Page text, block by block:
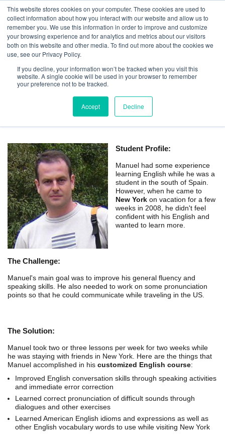
This website stores cookies on your computer. These cookies are used to
collect information about how you interact with our website and allow us to
remember you. We use this information in order to improve and customize
your browsing experience and for analytics and metrics about our visitors
both on this website and other media. To find out more about the cookies we
use, see our Privacy Policy.
If you decline, your information won’t be tracked when you visit this
website. A single cookie will be used in your browser to remember
your preference not to be tracked.
Accept Decline
Customized English Course
Manuel's Success Story
Student Profile:
Manuel had some experience
learning English while he was a
student in the south of Spain.
However, when he came to
New York on vacation for a few
weeks in 2008, he didn't feel
confident with his English and
wanted to learn more.
The Challenge:
Manuel's main goal was to improve his general fluency and
speaking skills. He also needed to work on some pronunciation
points so that he could communicate while traveling in the US.
The Solution:
Manuel took two or three lessons per week for two weeks while
he was staying with friends in New York. Here are the things that
Manuel accomplished in his customized English course:
Improved English conversation skills through speaking activities
and immediate error correction
Learned correct pronunciation of difficult sounds through
dialogues and other exercises
Learned American English idioms and expressions as well as
other English vocabulary words to use while visiting New York